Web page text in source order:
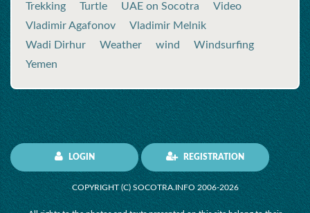
Trekking
Turtle UAE on Socotra
Video
Vladimir Agafonov
Vladimir Melnik
Wadi Dirhur
Weather wind
Windsurfing
Yemen
LOGIN REGISTRATION
COPYRIGHT (C) SOCOTRA.INFO 2006-2026